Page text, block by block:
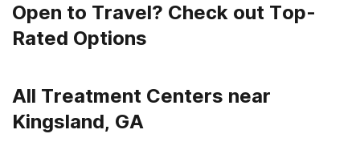
Open to Travel? Check out Top-
Rated Options
All Treatment Centers near
Kingsland, GA